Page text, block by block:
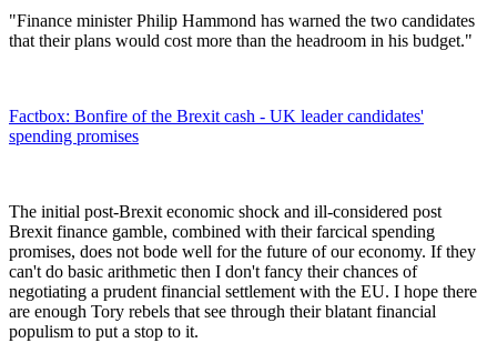
"Finance minister Philip Hammond has warned the two candidates
that their plans would cost more than the headroom in his budget."
Factbox: Bonfire of the Brexit cash - UK leader candidates'
spending promises
The initial post-Brexit economic shock and ill-considered post
Brexit finance gamble, combined with their farcical spending
promises, does not bode well for the future of our economy. If they
can't do basic arithmetic then I don't fancy their chances of
negotiating a prudent financial settlement with the EU. I hope there
are enough Tory rebels that see through their blatant financial
populism to put a stop to it.